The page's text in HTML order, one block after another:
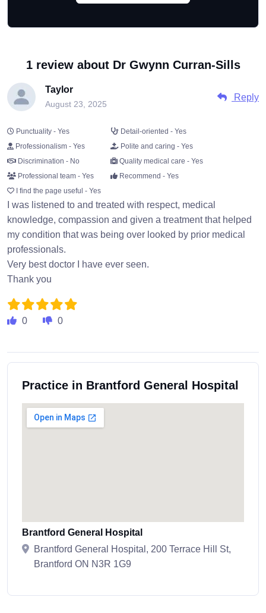
1 review about Dr Gwynn Curran-Sills
Taylor
August 23, 2025
Reply
Punctuality - Yes
Detail-oriented - Yes
Professionalism - Yes
Polite and caring - Yes
Discrimination - No
Quality medical care - Yes
Professional team - Yes
Recommend - Yes
I find the page useful - Yes
I was listened to and treated with respect, medical
knowledge, compassion and given a treatment that helped
my condition that was being over looked by prior medical
professionals.
Very best doctor I have ever seen.
Thank you
0 0
Practice in Brantford General Hospital
Brantford General Hospital
Brantford General Hospital, 200 Terrace Hill St,
Brantford ON N3R 1G9